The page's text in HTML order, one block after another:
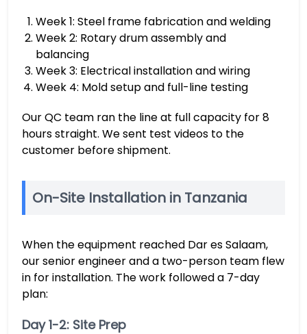
Week 1: Steel frame fabrication and welding
Week 2: Rotary drum assembly and
balancing
Week 3: Electrical installation and wiring
Week 4: Mold setup and full-line testing
Our QC team ran the line at full capacity for 8
hours straight. We sent test videos to the
customer before shipment.
On-Site Installation in Tanzania
When the equipment reached Dar es Salaam,
our senior engineer and a two-person team flew
in for installation. The work followed a 7-day
plan:
Day 1-2: Site Prep